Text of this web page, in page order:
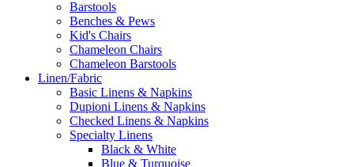
Barstools
Benches & Pews
Kid's Chairs
Chameleon Chairs
Chameleon Barstools
Linen/Fabric
Basic Linens & Napkins
Dupioni Linens & Napkins
Checked Linens & Napkins
Specialty Linens
Black & White
Blue & Turquoise